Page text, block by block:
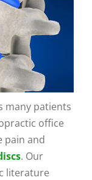
many patients
office
pain and
. Our
literature